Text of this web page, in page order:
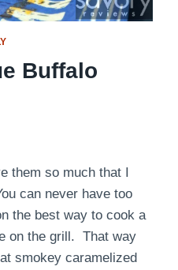
Buffalo
them so much that I
can never have too
the best way to cook a
on the grill. That way
smokey caramelized